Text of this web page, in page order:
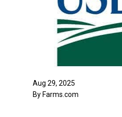
Aug 29, 2025
By Farms.com